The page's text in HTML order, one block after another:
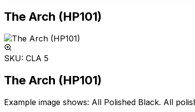
The Arch (HP101)
SKU: CLA 5
The Arch (HP101)
Example image shows: All Polished Black. All